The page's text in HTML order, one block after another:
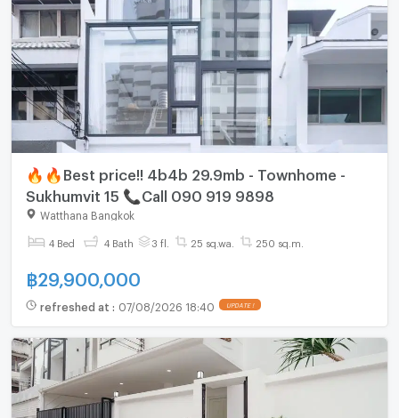
🔥🔥Best price!! 4b4b 29.9mb - Townhome -
Sukhumvit 15 📞Call 090 919 9898
Watthana Bangkok
4 Bed 4 Bath 3 fl. 25 sq.wa. 250 sq.m.
฿29,900,000
refreshed at : 07/08/2026 18:40 UPDATE !